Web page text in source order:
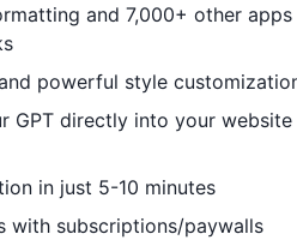
and 7,000+ other apps
powerful style
GPT directly into your
in just 5-10 minutes
with subscriptions/paywalls